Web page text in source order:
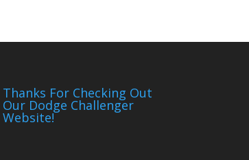
Thanks For Checking Out
Our Dodge Challenger
Website!